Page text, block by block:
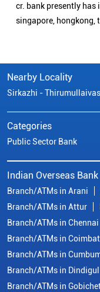
cr. bank presently has
singapore, hongkong,
Nearby Locality
Sirkazhi -
Categories
Public Sector Bank
Indian Overseas
Branch/ATMs in Arani
Branch/ATMs in Attur
Branch/ATMs in Chennai
Branch/ATMs in
Branch/ATMs in
Branch/ATMs in Dindigul
Branch/ATMs in